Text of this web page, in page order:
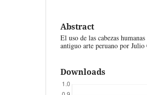
Abstract
El uso de las cabezas
antiguo arte peruano por
Downloads